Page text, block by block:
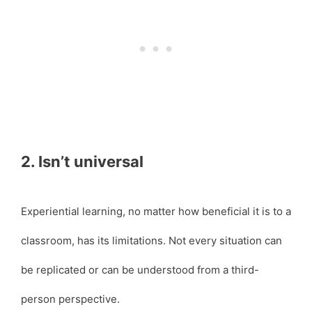
2. Isn’t universal
Experiential learning, no matter how beneficial it is to a
classroom, has its limitations. Not every situation can
be replicated or can be understood from a third-
person perspective.